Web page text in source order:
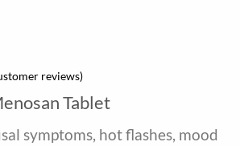
reviews)
Tablet
symptoms, hot flashes, mood